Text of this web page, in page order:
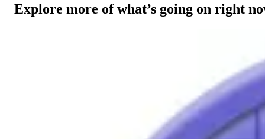
Explore more of what’s going on right